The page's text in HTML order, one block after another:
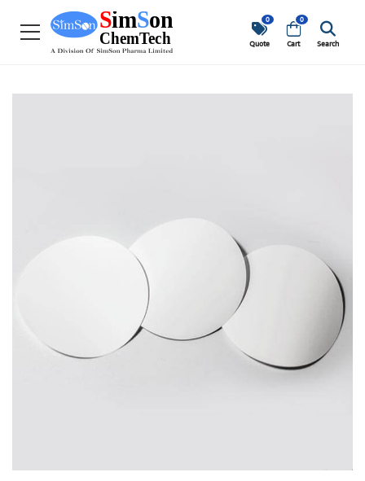
0
Quote
0
Cart Search